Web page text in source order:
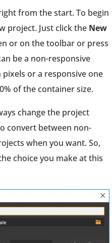
from the start. To begin
project. Just click the New
or on the toolbar or press
be a non-responsive
or a responsive one
of the container size.
change the project
convert between non-
when you want. So,
choice you make at this